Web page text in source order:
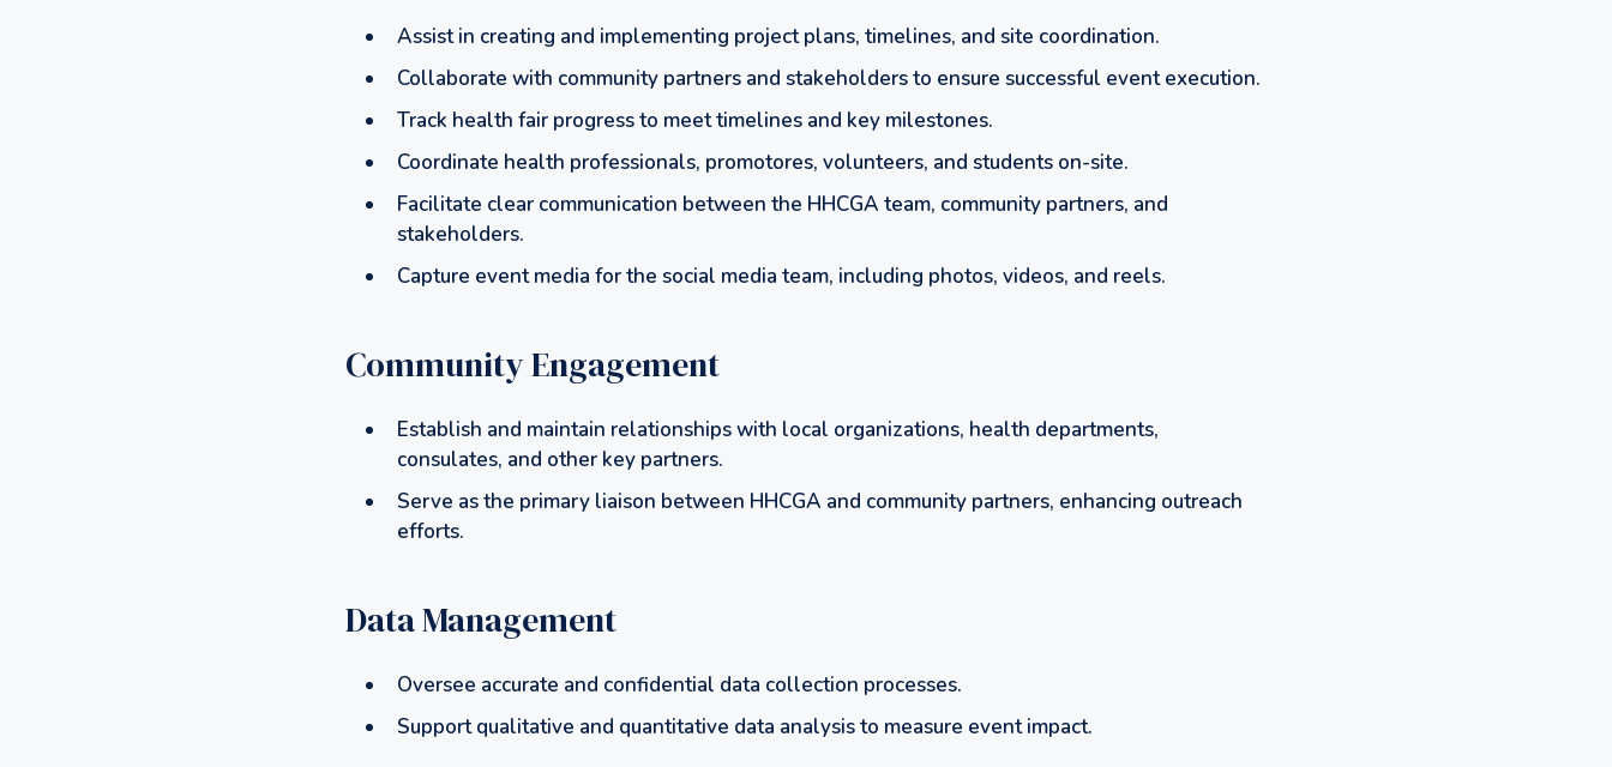
Assist in creating and implementing project plans, timelines, and site coordination.
Collaborate with community partners and stakeholders to ensure successful event execution.
Track health fair progress to meet timelines and key milestones.
Coordinate health professionals, promotores, volunteers, and students on-site.
Facilitate clear communication between the HHCGA team, community partners, and
stakeholders.
Capture event media for the social media team, including photos, videos, and reels.
Community Engagement
Establish and maintain relationships with local organizations, health departments,
consulates, and other key partners.
Serve as the primary liaison between HHCGA and community partners, enhancing outreach
efforts.
Data Management
Oversee accurate and confidential data collection processes.
Support qualitative and quantitative data analysis to measure event impact.